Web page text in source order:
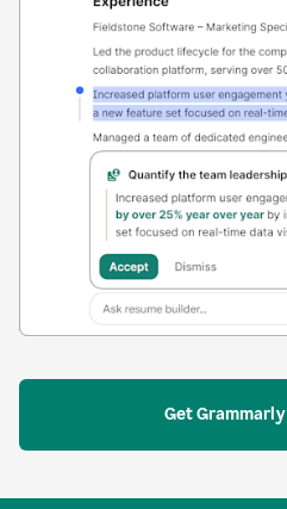
Get Grammarly